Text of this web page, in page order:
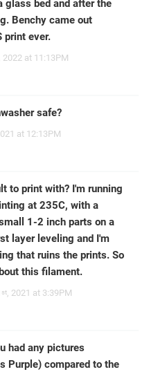
glass bed and after the
Benchy came out
ever.
, 2022 at 11:13PM
safe?
at 12:13PM
to print with? I'm running
at 235C, with a
1-2 inch parts on a
layer leveling and I'm
that ruins the prints. So
this filament.
st, 2021 at 3:39PM
had any pictures
Purple) compared to the